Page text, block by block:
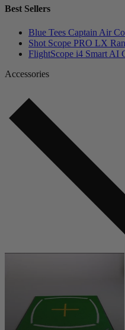
Best Sellers
Blue Tees Captain Air
Shot Scope PRO LX
FlightScope i4 Smart AI
Accessories